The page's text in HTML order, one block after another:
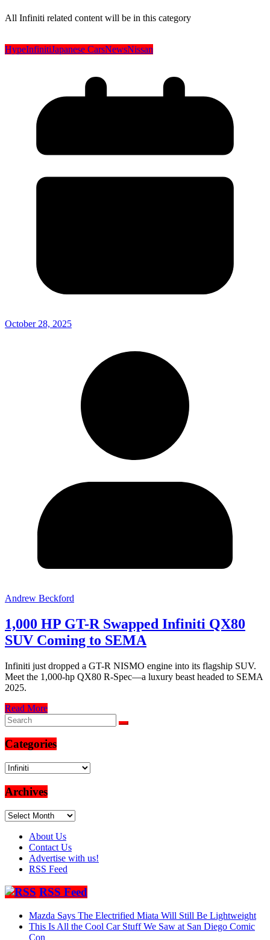
All Infiniti related content will be in this category
HypeInfinitiJapanese CarsNewsNissan
October 28, 2025
Andrew Beckford
1,000 HP GT-R Swapped Infiniti QX80
SUV Coming to SEMA
Infiniti just dropped a GT-R NISMO engine into its flagship SUV.
Meet the 1,000-hp QX80 R-Spec—a luxury beast headed to SEMA
2025.
Read More
Categories
Categories
Archives
Archives
About Us
Contact Us
Advertise with us!
RSS Feed
RSS Feed
Mazda Says The Electrified Miata Will Still Be Lightweight
This Is All the Cool Car Stuff We Saw at San Diego Comic
Con